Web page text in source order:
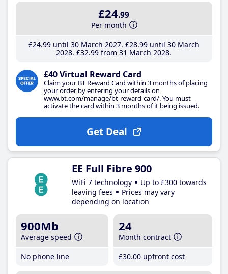
£24.99
Per month
£24.99until 30 March 2027 £28.99until 30 March
2028 £32.99 from 31 March 2028
£40 Virtual Reward Card
Claim your BT Reward Card within 3 months of placing
your order by entering your details on
www.bt.com/manage/bt-reward-card/. You must
activate the card within 3 months of it being issued.
Get Deal
EE Full Fibre 900
WiFi 7 technology
Up to £300 towards
leaving fees
Prices may vary
depending on location
900Mb
Average speed
No phone line
24
Month contract
£30.00 upfront cost